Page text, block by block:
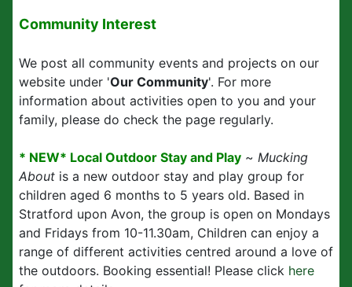
Community Interest
We post all community events and projects on our
website under 'Our Community'. For more
information about activities open to you and your
family, please do check the page regularly.
* NEW* Local Outdoor Stay and Play ~ Mucking
About is a new outdoor stay and play group for
children aged 6 months to 5 years old. Based in
Stratford upon Avon, the group is open on Mondays
and Fridays from 10-11.30am, Children can enjoy a
range of different activities centred around a love of
the outdoors. Booking essential! Please click here